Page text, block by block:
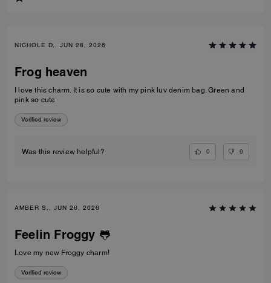
NICHOLE D., JUN 28, 2026
Frog heaven
I love this charm. It is so cute with my pink luv denim bag. Green and
pink so cute
Verified review
Was this review helpful? 0 0
AMBER S., JUN 26, 2026
Feelin Froggy 🐸
Love my new Froggy charm!
Verified review